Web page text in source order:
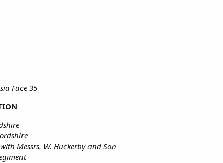
Face 35
Messrs. W. Huckerby and Son